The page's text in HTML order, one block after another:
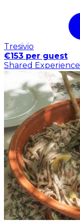
Tresivio
€153 per guest
Shared Experience